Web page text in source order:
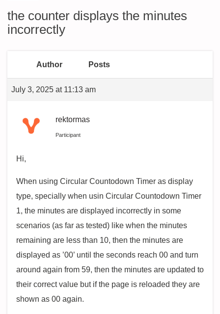
the counter displays the minutes
incorrectly
Author Posts
July 3, 2025 at 11:13 am
rektormas
Participant
Hi,
When using Circular Countodown Timer as display
type, specially when usin Circular Countodown Timer
1, the minutes are displayed incorrectly in some
scenarios (as far as tested) like when the minutes
remaining are less than 10, then the minutes are
displayed as ’00’ until the seconds reach 00 and turn
around again from 59, then the minutes are updated to
their correct value but if the page is reloaded they are
shown as 00 again.